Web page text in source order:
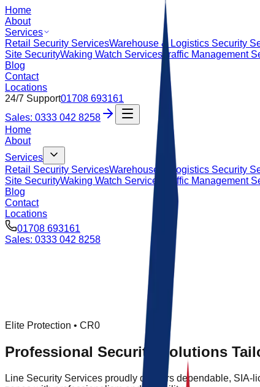
Home
About
Services
Retail Security ServicesWarehouse & Logistics Security
Site SecurityWaking Watch Services Traffic Management
Blog
Contact
Locations
24/7 Support01708 693161
Sales: 0333 042 8258
Home
About
Services
Retail Security ServicesWarehouse & Logistics Security
Site SecurityWaking Watch Services Traffic Management
Blog
Contact
Locations
01708 693161
Sales: 0333 042 8258
Elite Protection • CR0
Professional Security Solutions
Line Security Services proudly delivers dependable, SIA-